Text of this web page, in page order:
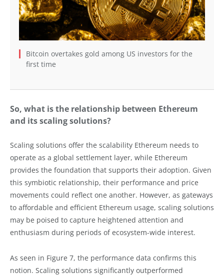
Bitcoin overtakes gold among US investors for the
first time
So, what is the relationship between Ethereum
and its scaling solutions?
Scaling solutions offer the scalability Ethereum needs to
operate as a global settlement layer, while Ethereum
provides the foundation that supports their adoption. Given
this symbiotic relationship, their performance and price
movements could reflect one another. However, as gateways
to affordable and efficient Ethereum usage, scaling solutions
may be poised to capture heightened attention and
enthusiasm during periods of ecosystem-wide interest.
As seen in Figure 7, the performance data confirms this
notion. Scaling solutions significantly outperformed